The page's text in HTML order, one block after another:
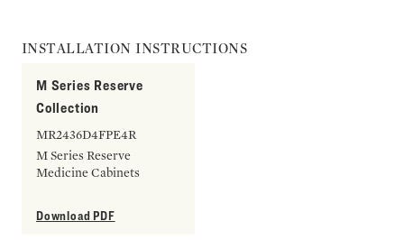
INSTALLATION INSTRUCTIONS
M Series Reserve
Collection
MR2436D4FPE4R
M Series Reserve
Medicine Cabinets
Download PDF